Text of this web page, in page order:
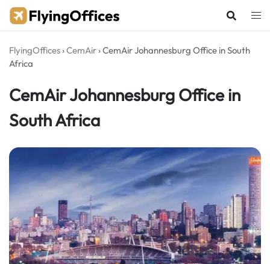
Skip
FlyingOffices ›CemAir ›CemAir Johannesburg Office in South
Africa
CemAir Johannesburg Office in
South Africa